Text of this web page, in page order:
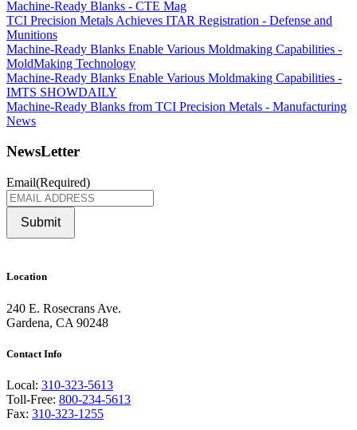
Machine-Ready Blanks - CTE Mag
TCI Precision Metals Achieves ITAR Registration - Defense and
Munitions
Machine-Ready Blanks Enable Various Moldmaking Capabilities -
MoldMaking Technology
Machine-Ready Blanks Enable Various Moldmaking Capabilities -
IMTS SHOWDAILY
Machine-Ready Blanks from TCI Precision Metals - Manufacturing
News
NewsLetter
Email(Required)
Submit
Location
240 E. Rosecrans Ave.
Gardena, CA 90248
Contact Info
Local: 310-323-5613
Toll-Free: 800-234-5613
Fax: 310-323-1255